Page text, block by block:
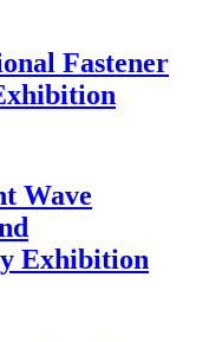
Fastener
Wave
Exhibition